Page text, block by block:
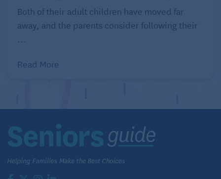
Both of their adult children have moved far
away, and the parents consider following their
...
Read More